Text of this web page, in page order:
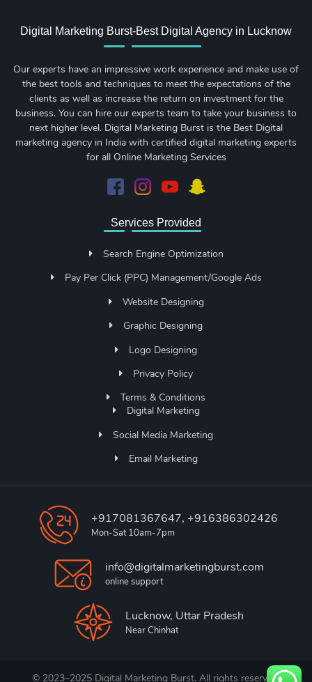
Digital Marketing Burst-Best Digital Agency in Lucknow
Our experts have an impressive work experience and make use of
the best tools and techniques to meet the expectations of the
clients as well as increase the return on investment for the
business. You can hire our experts team to take your business to
next higher level. Digital Marketing Burst is the Best Digital
marketing agency in India with certified digital marketing experts
for all Online Marketing Services
Services Provided
Search Engine Optimization
Pay Per Click (PPC) Management/Google Ads
Website Designing
Graphic Designing
Logo Designing
Privacy Policy
Terms & Conditions
Digital Marketing
Social Media Marketing
Email Marketing
+917081367647, +916386302426
Mon-Sat 10am-7pm
info@digitalmarketingburst.com
online support
Lucknow, Uttar Pradesh
Near Chinhat
© 2023–2025 Digital Marketing Burst. All rights reserved.